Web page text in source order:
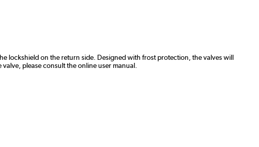
lockshield on the return side. Designed with frost protection, the valves will
please consult the online user manual.